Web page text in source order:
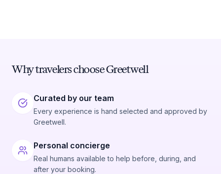
Why travelers choose Greetwell
Curated by our team
Every experience is hand selected and approved by
Greetwell.
Personal concierge
Real humans available to help before, during, and
after your booking.